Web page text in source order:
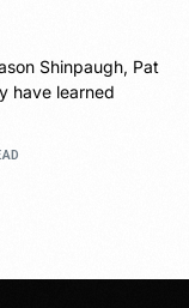
Shinpaugh, Pat
have learned